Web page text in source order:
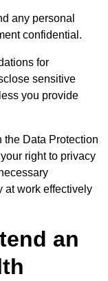
any personal
confidential.
for
sensitive
you provide
Data Protection
right to privacy
at work effectively
an